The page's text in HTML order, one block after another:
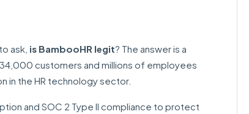
ask, is BambooHR legit? The answer is a
customers and millions of employees
in the HR technology sector.
and SOC 2 Type II compliance to protect